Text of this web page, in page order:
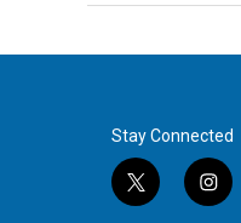
Stay Connected
t
i